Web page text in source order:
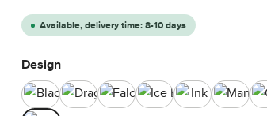
Available, delivery time: 8-10 days
Select
Design
Black DragonFalconIce BlueInk Mango